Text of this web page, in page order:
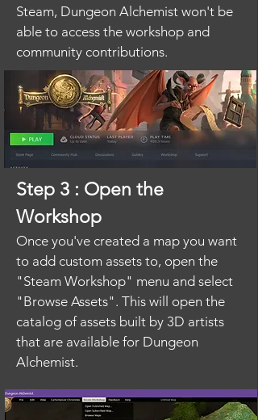
Steam, Dungeon Alchemist won't be
able to access the workshop and
community contributions.
Step 3 : Open the
Workshop
Once you've created a map you want
to add custom assets to, open the
"Steam Workshop" menu and select
"Browse Assets". This will open the
catalog of assets built by 3D artists
that are available for Dungeon
Alchemist.